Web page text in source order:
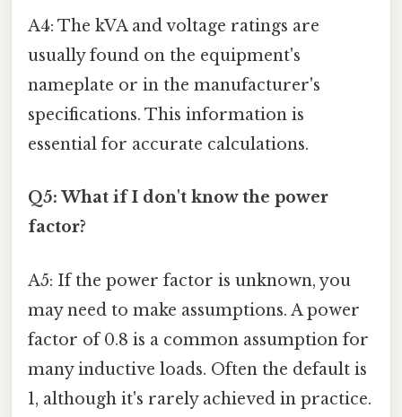
A4: The kVA and voltage ratings are
usually found on the equipment's
nameplate or in the manufacturer's
specifications. This information is
essential for accurate calculations.
Q5: What if I don't know the power
factor?
A5: If the power factor is unknown, you
may need to make assumptions. A power
factor of 0.8 is a common assumption for
many inductive loads. Often the default is
1, although it's rarely achieved in practice.